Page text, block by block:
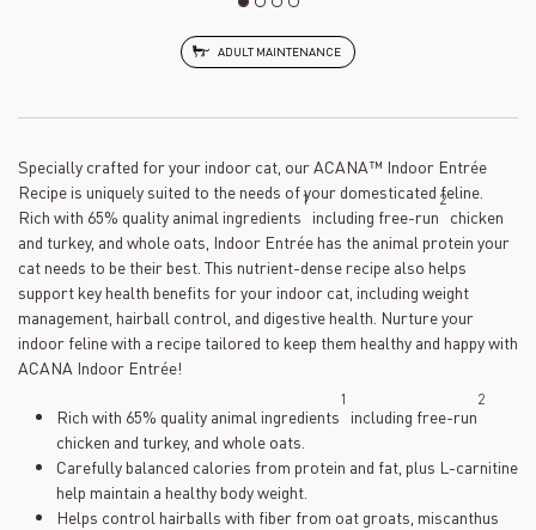
ADULT MAINTENANCE
Specially crafted for your indoor cat, our ACANA™ Indoor Entrée
Recipe is uniquely suited to the needs of your domesticated feline.
Rich with 65% quality animal ingredients
1
including free-run
2
chicken
and turkey, and whole oats, Indoor Entrée has the animal protein your
cat needs to be their best. This nutrient-dense recipe also helps
support key health benefits for your indoor cat, including weight
management, hairball control, and digestive health. Nurture your
indoor feline with a recipe tailored to keep them healthy and happy with
ACANA Indoor Entrée!
Rich with 65% quality animal ingredients
1
including free-run
2
chicken and turkey, and whole oats.
Carefully balanced calories from protein and fat, plus L-carnitine
help maintain a healthy body weight.
Helps control hairballs with fiber from oat groats, miscanthus